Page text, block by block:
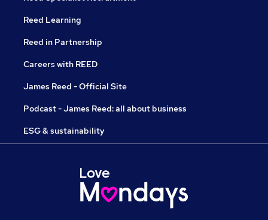
Reed Learning
Reed in Partnership
Careers with REED
James Reed - Official Site
Podcast - James Reed: all about business
ESG & sustainability